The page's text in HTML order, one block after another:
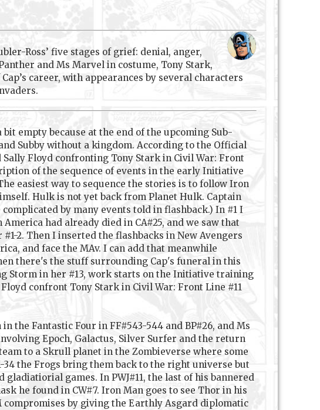
Ross’ five stages of grief: denial, anger,
and Ms Marvel in costume, Tony Stark,
career, with appearances by several characters
empty because at the end of the upcoming Sub-
Subby without a kingdom. According to the Official
Floyd confronting Tony Stark in Civil War: Front
of the sequence of events in the early Initiative
easiest way to sequence the stories is to follow Iron
Hulk is not yet back from Planet Hulk. Captain
by many events told in flashback.) In #1 I
had already died in CA#25, and we saw that
2. Then I inserted the flashbacks in New Avengers
and face the MAv. I can add that meanwhile
there's the stuff surrounding Cap's funeral in this
Storm in her #13, work starts on the Initiative training
confront Tony Stark in Civil War: Front Line #11
Fantastic Four in FF#543-544 and BP#26, and Ms
Epoch, Galactus, Silver Surfer and the return
to a Skrull planet in the Zombieverse where some
34 the Frogs bring them back to the right universe but
games. In PWJ#11, the last of his bannered
he found in CW#7. Iron Man goes to see Thor in his
by giving the Earthly Asgard diplomatic